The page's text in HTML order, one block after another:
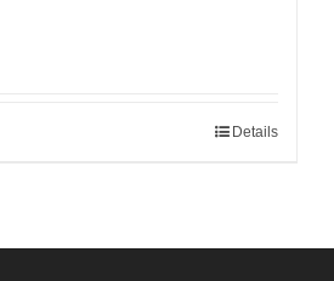
Details